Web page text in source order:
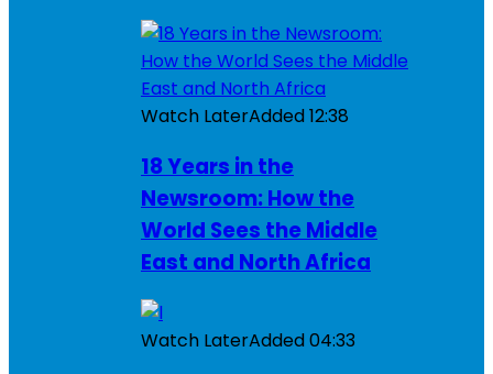
Watch LaterAdded12:38
18 Years in the
Newsroom: How the
World Sees the Middle
East and North Africa
Watch LaterAdded04:33